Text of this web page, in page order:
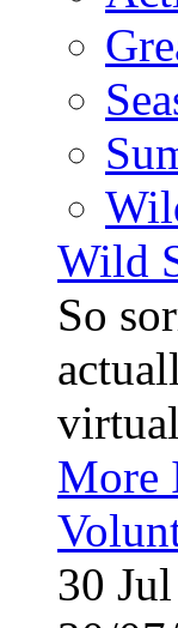
Wild
So
More
30 Jul